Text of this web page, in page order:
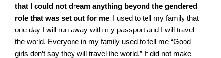
that I could not dream anything beyond the gendered
role that was set out for me. I used to tell my family that
one day I will run away with my passport and I will travel
the world. Everyone in my family used to tell me “Good
girls don’t say they will travel the world.” It did not make